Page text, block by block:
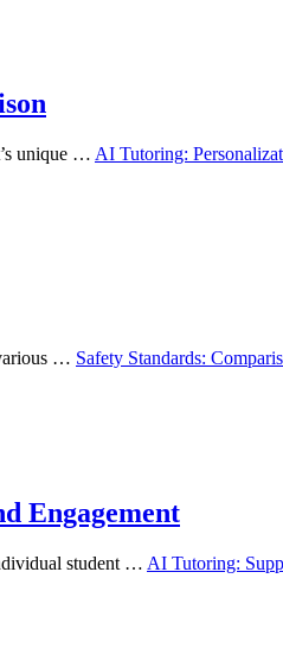
unique … AI Tutoring:
… Safety Standards:
Engagement
student … AI Tutoring: